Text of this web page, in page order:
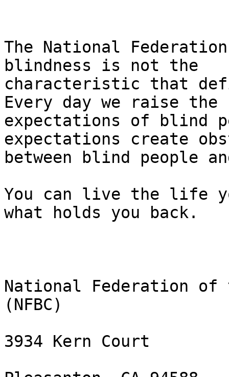
The National
blindness is not the
characteristic that
Every day we raise the
expectations of blind
expectations create
between blind people
You can live the life
what holds you back.
National Federation
(NFBC)
3934 Kern Court